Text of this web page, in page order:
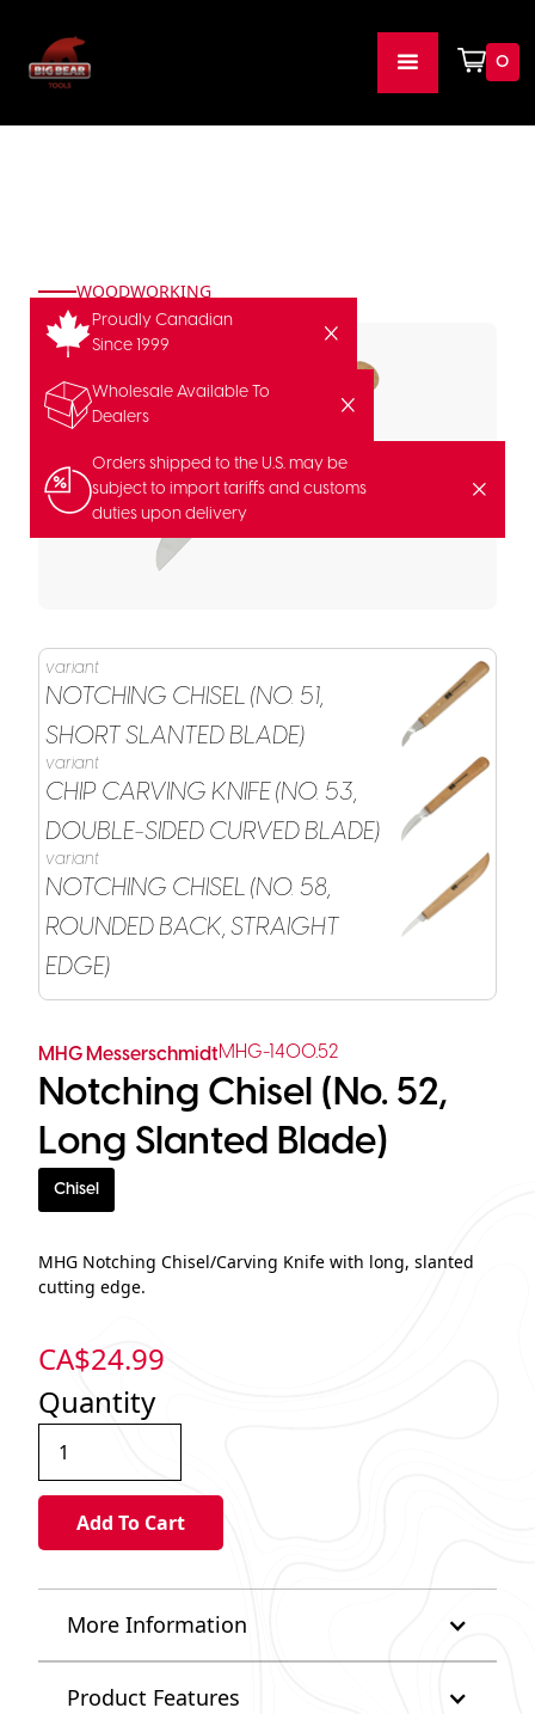
0
Proudly Canadian
Since 1999
Wholesale Available To
Dealers
Orders shipped to the U.S. may be
subject to import tariffs and customs
duties upon delivery
WOODWORKING
variant
NOTCHING CHISEL (NO. 51,
SHORT SLANTED BLADE)
variant
CHIP CARVING KNIFE (NO. 53,
DOUBLE-SIDED CURVED BLADE)
variant
NOTCHING CHISEL (NO. 58,
ROUNDED BACK, STRAIGHT
EDGE)
MHG MesserschmidtMHG-1400.52
Notching Chisel (No. 52,
Long Slanted Blade)
Chisel
MHG Notching Chisel/Carving Knife with long, slanted
cutting edge.
CA$24.99
Quantity
More Information
Product Features